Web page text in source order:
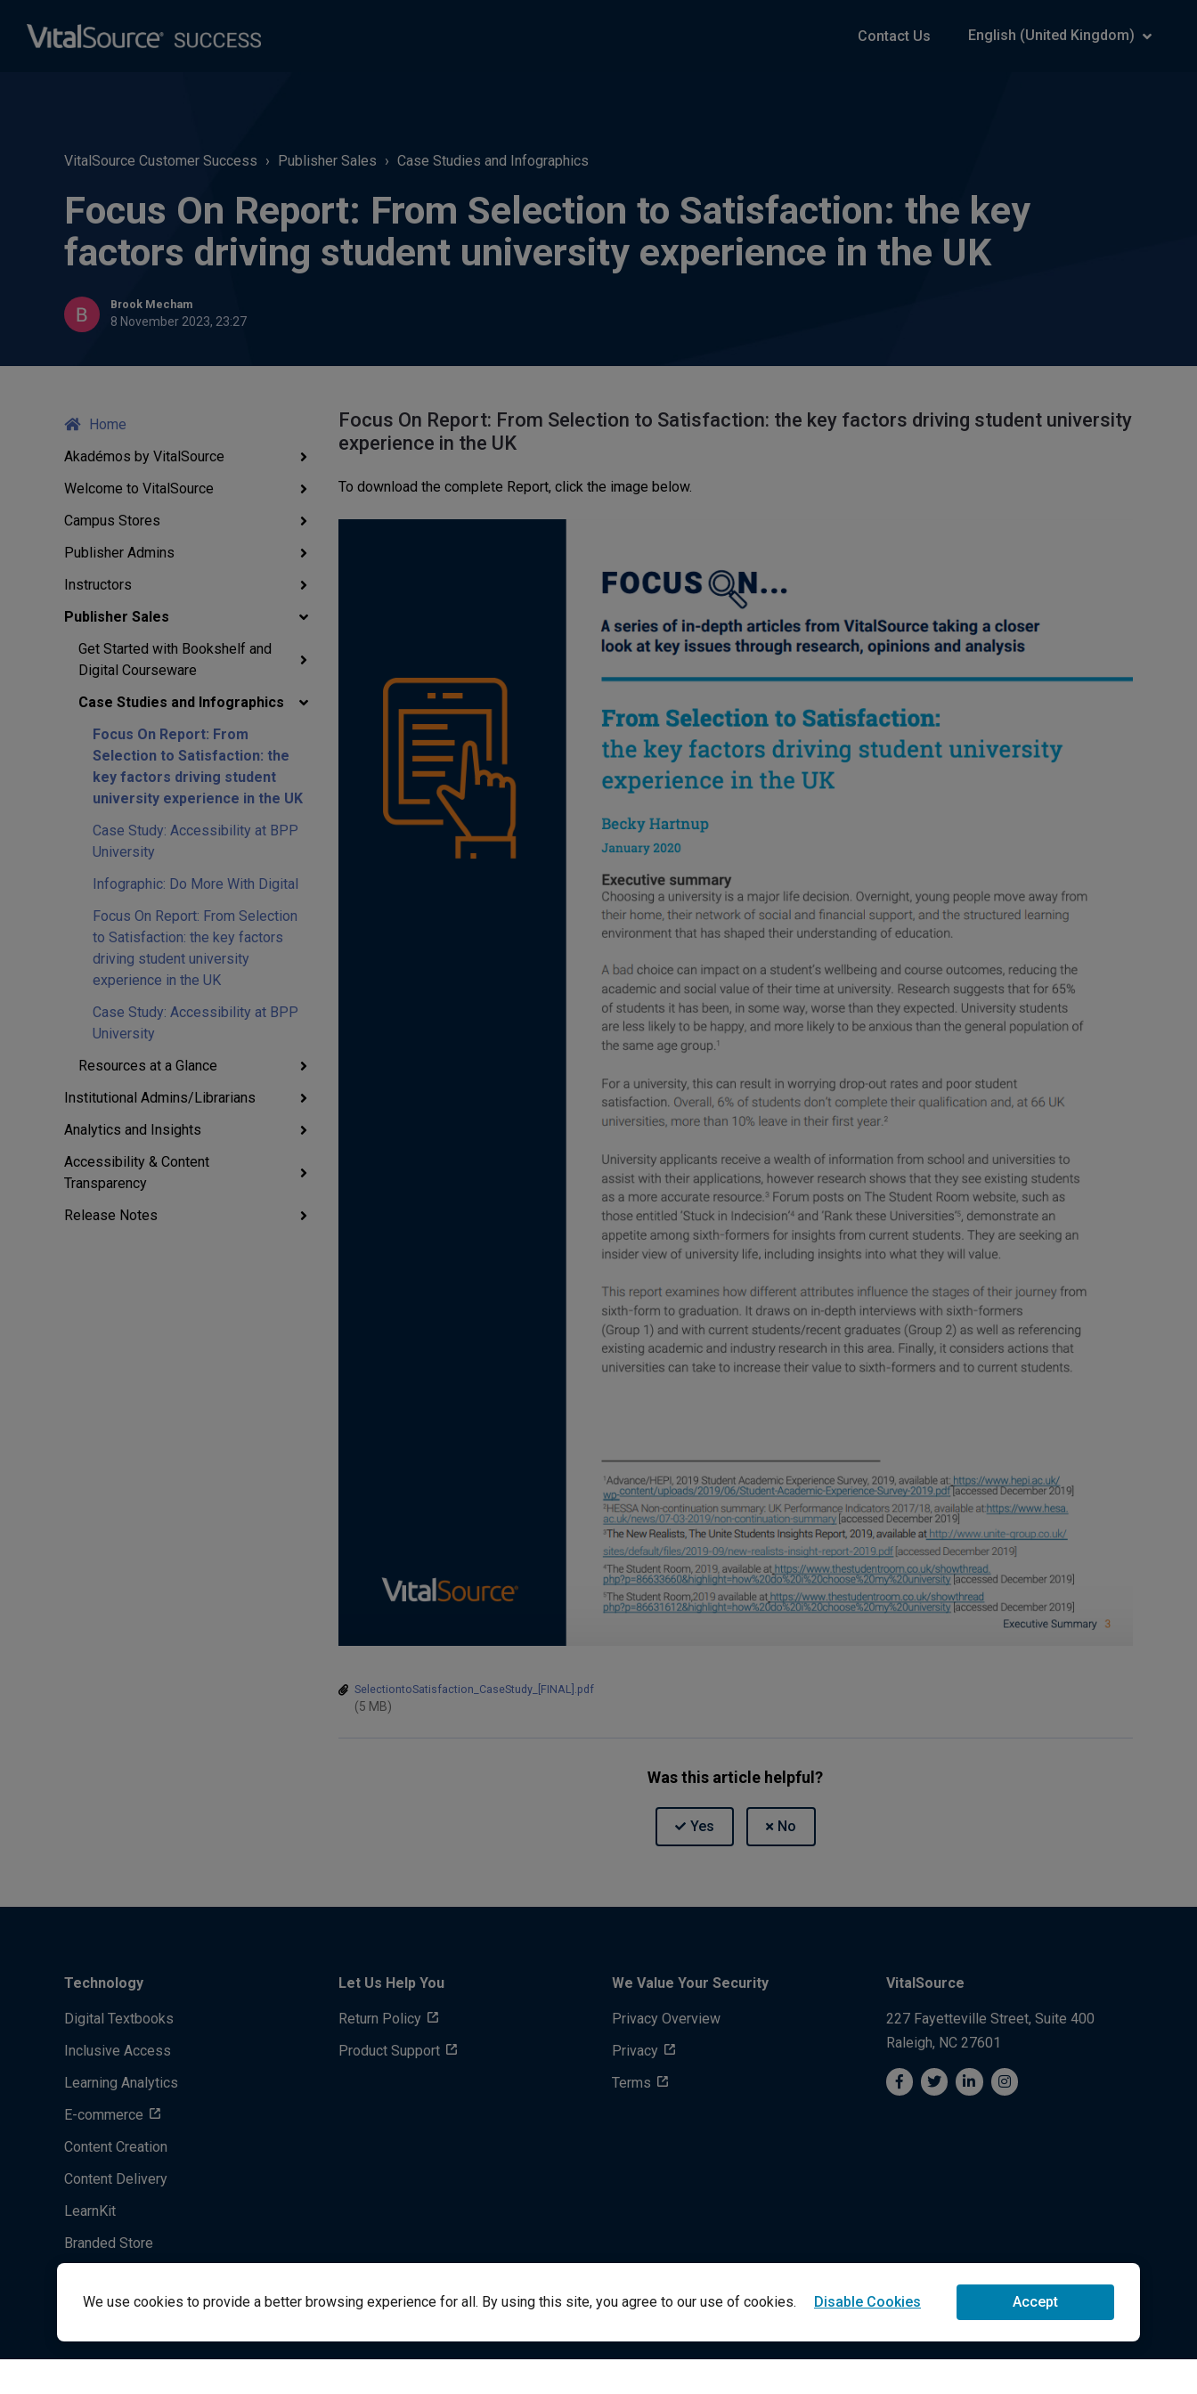
We use cookies to provide a better browsing experience for all. By using this site, you agree to our use of cookies. Disable Cookies Accept
Contact Us English (United Kingdom)
VitalSource Customer Success Publisher Sales Case Studies and Infographics
Focus On Report: From Selection to Satisfaction: the key
factors driving student university experience in the UK
Brook Mecham
8 November 2023, 23:27
Home
Akadémos by VitalSource
Welcome to VitalSource
Campus Stores
Publisher Admins
Instructors
Publisher Sales
Get Started with Bookshelf and
Digital Courseware
Case Studies and Infographics
Focus On Report: From
Selection to Satisfaction: the
key factors driving student
university experience in the UK
Case Study: Accessibility at BPP
University
Infographic: Do More With Digital
Focus On Report: From Selection
to Satisfaction: the key factors
driving student university
experience in the UK
Case Study: Accessibility at BPP
University
Resources at a Glance
Institutional Admins/Librarians
Analytics and Insights
Accessibility & Content
Transparency
Release Notes
Focus On Report: From Selection to Satisfaction: the key factors driving student university
experience in the UK
To download the complete Report, click the image below.
SelectiontoSatisfaction_CaseStudy_[FINAL].pdf
(5 MB)
Was this article helpful?
Technology
Digital Textbooks
Inclusive Access
Learning Analytics
E-commerce
Content Creation
Content Delivery
LearnKit
Branded Store
Let Us Help You
Return Policy
Product Support
We Value Your Security
Privacy Overview
Privacy
Terms
VitalSource
227 Fayetteville Street, Suite 400
Raleigh, NC 27601